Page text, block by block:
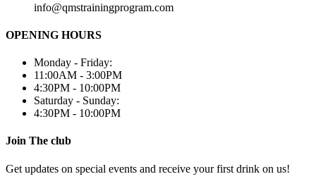
info@qmstrainingprogram.com
OPENING HOURS
Monday - Friday:
11:00AM - 3:00PM
4:30PM - 10:00PM
Saturday - Sunday:
4:30PM - 10:00PM
Join The club
Get updates on special events and receive your first drink on us!